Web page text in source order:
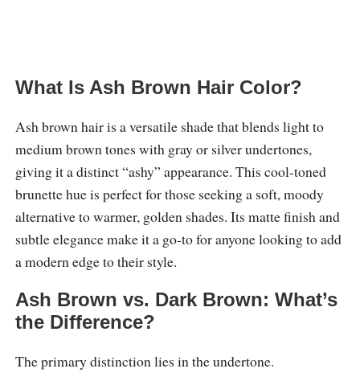
What Is Ash Brown Hair Color?
Ash brown hair is a versatile shade that blends light to
medium brown tones with gray or silver undertones,
giving it a distinct “ashy” appearance. This cool-toned
brunette hue is perfect for those seeking a soft, moody
alternative to warmer, golden shades. Its matte finish and
subtle elegance make it a go-to for anyone looking to add
a modern edge to their style.
Ash Brown vs. Dark Brown: What’s
the Difference?
The primary distinction lies in the undertone.